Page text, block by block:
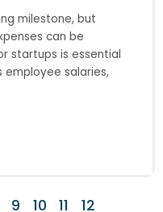
milestone, but
can be
startups is essential
employee salaries,
9 10 11 12